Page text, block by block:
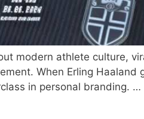
modern athlete culture,
When Erling
in personal branding. …